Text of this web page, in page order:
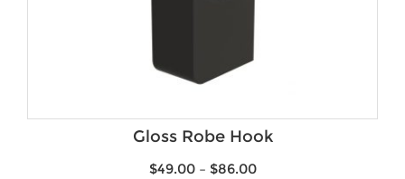
Gloss Robe Hook
$49.00– $86.00